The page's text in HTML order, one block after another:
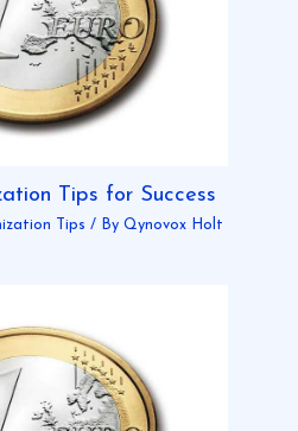
Tips for Success
Tips / By Qynovox Holt